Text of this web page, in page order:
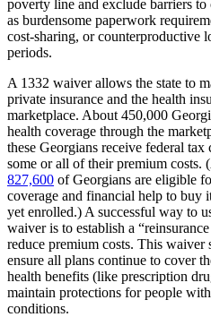
poverty line and exclude barriers to
as burdensome paperwork
cost-sharing, or counterproductive
periods.
A 1332 waiver allows the state to
private insurance and the health
marketplace. About 450,000
health coverage through the
these Georgians receive federal tax
some or all of their premium costs.
827,600 of Georgians are eligible
coverage and financial help to buy
yet enrolled.) A successful way to
waiver is to establish a
reduce premium costs. This waiver
ensure all plans continue to cover
health benefits (like prescription
maintain protections for people
conditions.